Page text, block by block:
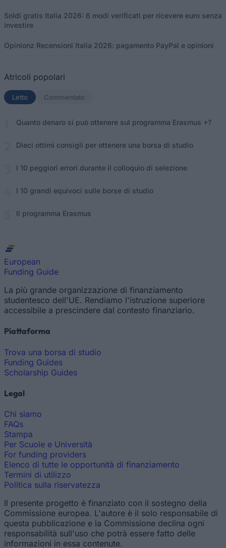
Soldi gratis Italia 2026: 6 modi verificati per ricevere euro senza
investire
Opinionz Recensioni Italia 2026: pagamento PayPal e opinioni
Atricoli popolari
Letto (scheda attiva)
Commentato
Quanto denaro si può ottenere sul programma Erasmus +?
Dieci ottimi consigli per ottenere una borsa di studio
I 10 peggiori errori durante il colloquio di selezione
I 10 grandi equivoci sulle borse di studio
Il programma Erasmus
European
Funding Guide
La più grande organizzazione di finanziamento
studentesco dell'UE. Rendiamo l'istruzione superiore
accessibile a prescindere dal contesto finanziario.
Piattaforma
Trova una borsa di studio
Funding Guides
Scholarship Guides
Legal
Chi siamo
FAQs
Stampa
Per Scuole e Università
For funding providers
Elenco di tutte le opportunità di finanziamento
Termini di utilizzo
Politica sulla riservatezza
Il presente progetto è finanziato con il sostegno della
Commissione europea. L'autore è il solo responsabile di
questa pubblicazione e la Commissione declina ogni
responsabilità sull'uso che potrà essere fatto delle
informazioni in essa contenute.